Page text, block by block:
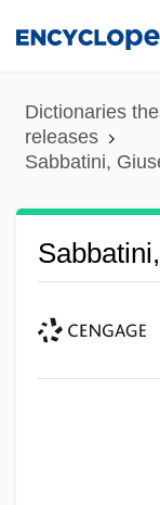
content
Dictionaries
releases
Sabbatini,